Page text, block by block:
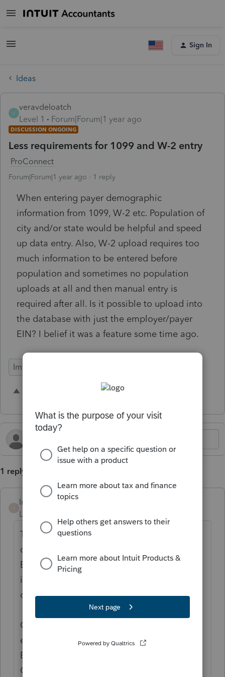
Sign In
Ideas
V
veravdeloatch
Level 1
Forum|Forum|1 year ago
DISCUSSION ONGOING
Less requirements for 1099 and W-2 entry
ProConnect
Forum|Forum|1 year ago 1 reply
When entering payer demographic
information from 1099, W-2 etc. Population of
city and/or state would be helpful and speed
up data entry. Also, W-2 upload requires too
much information to be entered before
population and sometimes no population
uploads at all and then manual entry is
required after all. Is it possible to upload into
the database with just the employer/payer
EIN? I belief it was a feature some time ago.
Import Functionality
4 people like this
1 reply
Intuit_Ruben
Level 7
Thanks for the idea to " to upload into the
database with just the employer/payer
EIN When entering payer demographic
information from 1099, W-2 etc." We are
changing the status to "Open for voting".
Continue to vote and comment on
enhancements by going to the Idea
Exchange Home page and select "Status":
Open for voting, "Sort by": Most Popular.